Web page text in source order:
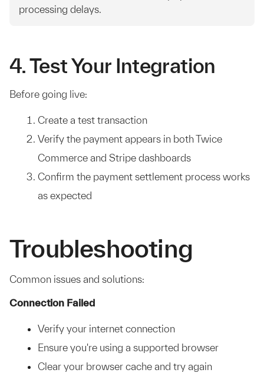
processing delays.
4. Test Your Integration
Before going live:
Create a test transaction
Verify the payment appears in both Twice
Commerce and Stripe dashboards
Confirm the payment settlement process works
as expected
Troubleshooting
Common issues and solutions:
Connection Failed
Verify your internet connection
Ensure you're using a supported browser
Clear your browser cache and try again